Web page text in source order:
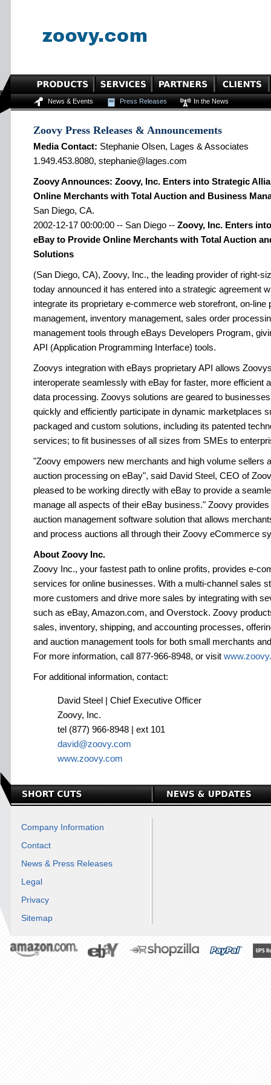
News & Events Press Releases In the News
Zoovy Press Releases & Announcements
Media Contact: Stephanie Olsen, Lages & Associates
1.949.453.8080, stephanie@lages.com
Zoovy Announces: Zoovy, Inc. Enters into Strategic
Online Merchants with Total Auction and Business
San Diego, CA.
2002-12-17 00:00:00 -- San Diego -- Zoovy, Inc. Enters
eBay to Provide Online Merchants with Total Auction
Solutions
(San Diego, CA), Zoovy, Inc., the leading provider of right-
today announced it has entered into a strategic agreement
integrate its proprietary e-commerce web storefront, on-
management, inventory management, sales order
management tools through eBays Developers Program,
API (Application Programming Interface) tools.
Zoovys integration with eBays proprietary API allows
interoperate seamlessly with eBay for faster, more efficient
data processing. Zoovys solutions are geared to
quickly and efficiently participate in dynamic marketplaces
packaged and custom solutions, including its patented
services; to fit businesses of all sizes from SMEs to
"Zoovy empowers new merchants and high volume sellers
auction processing on eBay", said David Steel, CEO of
pleased to be working directly with eBay to provide a
manage all aspects of their eBay business." Zoovy
auction management software solution that allows
and process auctions all through their Zoovy eCommerce
About Zoovy Inc.
Zoovy Inc., your fastest path to online profits, provides e-
services for online businesses. With a multi-channel sales
more customers and drive more sales by integrating with
such as eBay, Amazon.com, and Overstock. Zoovy
sales, inventory, shipping, and accounting processes,
and auction management tools for both small merchants
For more information, call 877-966-8948, or visit
For additional information, contact:
David Steel | Chief Executive Officer
Zoovy, Inc.
tel (877) 966-8948 | ext 101
david@zoovy.com
www.zoovy.com
Company Information
Contact
News & Press Releases
Legal
Privacy
Sitemap